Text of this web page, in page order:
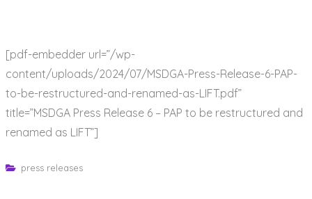
[pdf-embedder url=”/wp-
content/uploads/2024/07/MSDGA-Press-Release-6-PAP-
to-be-restructured-and-renamed-as-LIFT.pdf”
title=”MSDGA Press Release 6 – PAP to be restructured and
renamed as LIFT”]
press releases